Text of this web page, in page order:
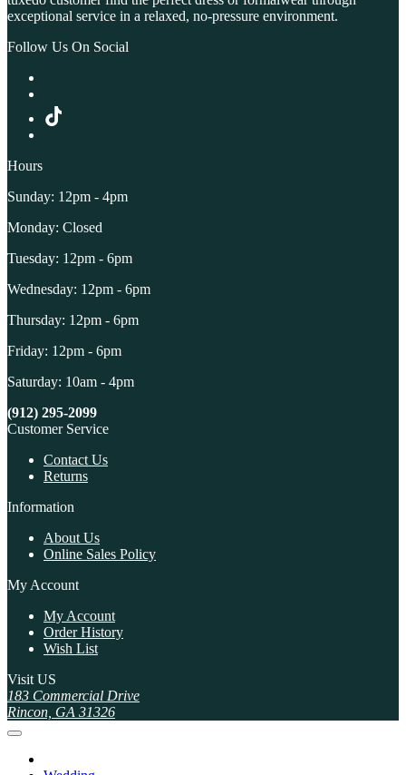
exceptional service in a relaxed, no-pressure environment.
Follow Us On Social
Hours
Sunday: 12pm - 4pm
Monday: Closed
Tuesday: 12pm - 6pm
Wednesday: 12pm - 6pm
Thursday: 12pm - 6pm
Friday: 12pm - 6pm
Saturday: 10am - 4pm
(912) 295-2099
Customer Service
Contact Us
Returns
Information
About Us
Online Sales Policy
My Account
My Account
Order History
Wish List
Visit US
183 Commercial Drive
Rincon, GA 31326